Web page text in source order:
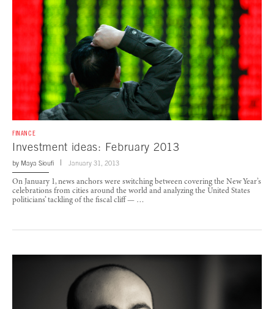
FINANCE
Investment ideas: February 2013
by Maya Sioufi January 31, 2013
On January 1, news anchors were switching between covering the New Year’s
celebrations from cities around the world and analyzing the United States
politicians’ tackling of the fiscal cliff — …